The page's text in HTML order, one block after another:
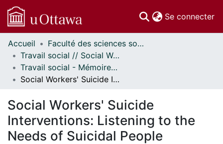
Se connecter
Communautés
et collections
Parcourir
Statistiques
À propos
Accueil
Faculté des sciences sociales // Faculty of Social Sciences
Travail social // Social Work
Travail social - Mémoires // Social Work - Research Papers
Social Workers' Suicide Interventions: Listening to the Needs of Suicidal People
Social Workers' Suicide
Interventions: Listening to the
Needs of Suicidal People